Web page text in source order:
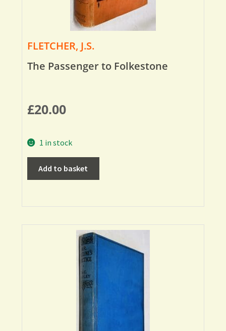
FLETCHER, J.S.
The Passenger to Folkestone
£20.00
1 in stock
Add to basket